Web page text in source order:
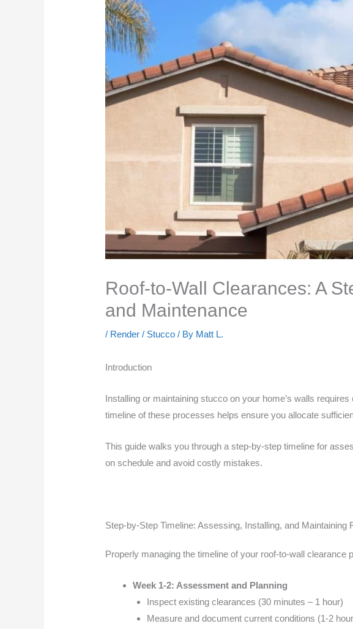
Roof-to-Wall Clearances: A
and Maintenance
/ Render / Stucco / By Matt L.
Introduction
Installing or maintaining stucco on your home’s walls
timeline of these processes helps ensure you allocate
This guide walks you through a step-by-step timeline for
on schedule and avoid costly mistakes.
Step-by-Step Timeline: Assessing, Installing, and Maintaining
Properly managing the timeline of your roof-to-wall
Week 1-2: Assessment and Planning
Inspect existing clearances (30 minutes – 1 hour)
Measure and document current conditions (1-2